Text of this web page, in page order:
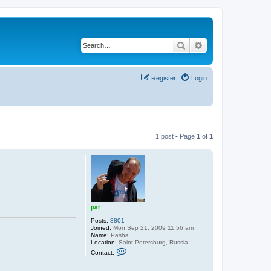
Search
Login
Register
1 post • Page 1 of 1
par
Posts: 8801
Joined: Mon Sep 21, 2009 11:56 am
Name: Pasha
Location: Saint-Petersburg, Russia
Contact: